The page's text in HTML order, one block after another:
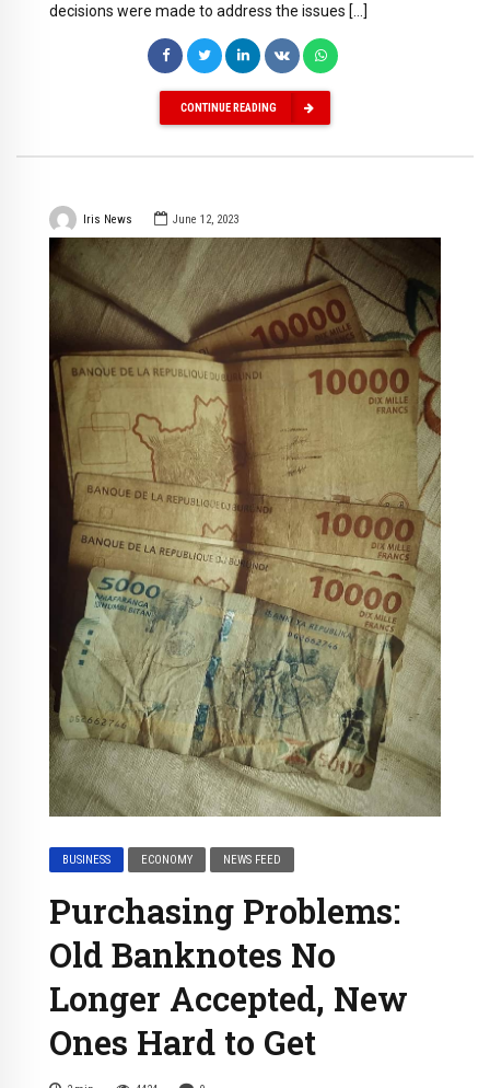
decisions were made to address the issues […]
CONTINUE READING
Iris News June 12, 2023
BUSINESS ECONOMY NEWS FEED
Purchasing Problems:
Old Banknotes No
Longer Accepted, New
Ones Hard to Get